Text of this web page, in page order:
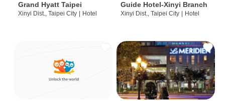
Grand Hyatt Taipei
Xinyi Dist., Taipei City Hotel
Guide Hotel-Xinyi Branch
Xinyi Dist., Taipei City Hotel